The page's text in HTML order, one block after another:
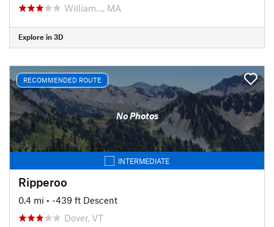
William…, MA
Explore in 3D
RECOMMENDED ROUTE
No Photos
INTERMEDIATE
Ripperoo
0.4 mi • -439 ft Descent
Dover, VT